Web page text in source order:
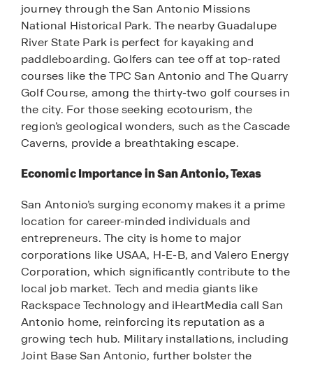
journey through the San Antonio Missions
National Historical Park. The nearby Guadalupe
River State Park is perfect for kayaking and
paddleboarding. Golfers can tee off at top-rated
courses like the TPC San Antonio and The Quarry
Golf Course, among the thirty-two golf courses in
the city. For those seeking ecotourism, the
region’s geological wonders, such as the Cascade
Caverns, provide a breathtaking escape.
Economic Importance in San Antonio, Texas
San Antonio’s surging economy makes it a prime
location for career-minded individuals and
entrepreneurs. The city is home to major
corporations like USAA, H-E-B, and Valero Energy
Corporation, which significantly contribute to the
local job market. Tech and media giants like
Rackspace Technology and iHeartMedia call San
Antonio home, reinforcing its reputation as a
growing tech hub. Military installations, including
Joint Base San Antonio, further bolster the